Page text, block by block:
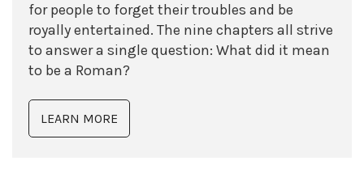
for people to forget their troubles and be
royally entertained. The nine chapters all strive
to answer a single question: What did it mean
to be a Roman?
LEARN MORE